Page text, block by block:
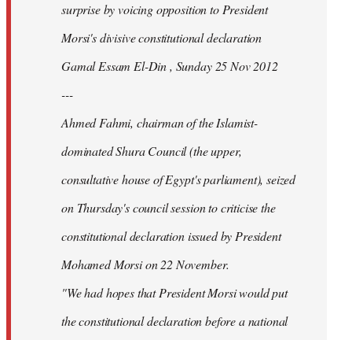
surprise by voicing opposition to President
Morsi's divisive constitutional declaration
Gamal Essam El-Din , Sunday 25 Nov 2012
---
Ahmed Fahmi, chairman of the Islamist-
dominated Shura Council (the upper,
consultative house of Egypt's parliament), seized
on Thursday's council session to criticise the
constitutional declaration issued by President
Mohamed Morsi on 22 November.
"We had hopes that President Morsi would put
the constitutional declaration before a national